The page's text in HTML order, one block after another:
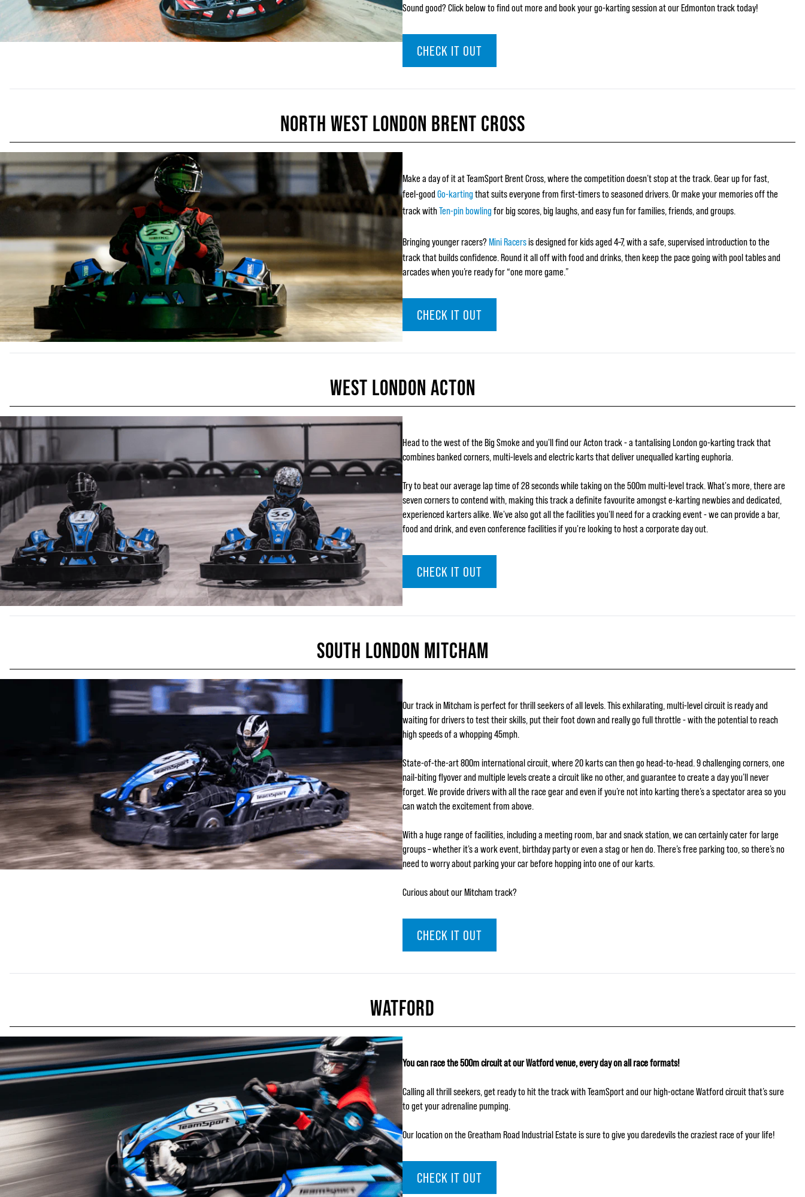
Sound good? Click below to find out more and book your go-karting session at our Edmonton track today!
CHECK IT OUT
NORTH WEST LONDON BRENT CROSS
Make a day of it at TeamSport Brent Cross, where the competition doesn’t stop at the track. Gear up for fast,
feel-goodGo-karting that suits everyone from first-timers to seasoned drivers. Or make your memories off the
track withTen-pin bowling for big scores, big laughs, and easy fun for families, friends, and groups.
Bringing younger racers? Mini Racersis designed for kids aged 4–7, with a safe, supervised introduction to the
track that builds confidence. Round it all off with food and drinks, then keep the pace going with pool tables and
arcades when you’re ready for “one more game.”
CHECK IT OUT
WEST LONDON ACTON
Head to the west of the Big Smoke and you'll find our Acton track - a tantalising London go-karting track that
combines banked corners, multi-levels and electric karts that deliver unequalled karting euphoria.
Try to beat our average lap time of 28 seconds while taking on the 500m multi-level track. What's more, there are
seven corners to contend with, making this track a definite favourite amongst e-karting newbies and dedicated,
experienced karters alike. We've also got all the facilities you'll need for a cracking event - we can provide a bar,
food and drink, and even conference facilities if you're looking to host a corporate day out.
CHECK IT OUT
SOUTH LONDON MITCHAM
Our track in Mitcham is perfect for thrill seekers of all levels. This exhilarating, multi-level circuit is ready and
waiting for drivers to test their skills, put their foot down and really go full throttle - with the potential to reach
high speeds of a whopping 45mph.
State-of-the-art 800m international circuit, where 20 karts can then go head-to-head. 9 challenging corners, one
nail-biting flyover and multiple levels create a circuit like no other, and guarantee to create a day you’ll never
forget. We provide drivers with all the race gear and even if you’re not into karting there’s a spectator area so you
can watch the excitement from above.
With a huge range of facilities, including a meeting room, bar and snack station, we can certainly cater for large
groups – whether it’s a work event, birthday party or even a stag or hen do. There’s free parking too, so there’s no
need to worry about parking your car before hopping into one of our karts.
Curious about our Mitcham track?
CHECK IT OUT
WATFORD
You can race the 500m circuit at our Watford venue, every day on all race formats!
Calling all thrill seekers, get ready to hit the track with TeamSport and our high-octane Watford circuit that’s sure
to get your adrenaline pumping.
Our location on the Greatham Road Industrial Estate is sure to give you daredevils the craziest race of your life!
CHECK IT OUT